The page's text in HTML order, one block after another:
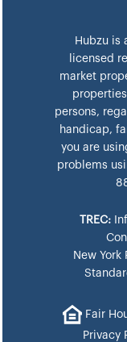
Hubzu is
licensed
market
persons,
handicap,
you are
problems
TREC:
New
Fair
Privacy